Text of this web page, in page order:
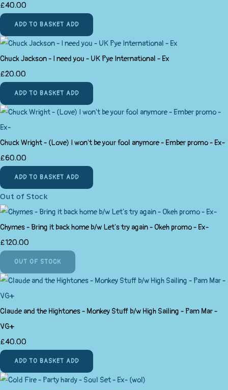
£40.00
ADD TO BASKET ADD
Chuck Jackson - I need you - UK Pye International - Ex
£20.00
ADD TO BASKET ADD
Chuck Wright - (Love) I won't be your fool anymore - Ember promo - Ex-
£60.00
ADD TO BASKET ADD
Out of Stock
Chymes - Bring it back home b/w Let's try again - Okeh promo - Ex-
£120.00
OUT OF STOCK
Claude and the Hightones - Monkey Stuff b/w High Sailing - Pam Mar -
VG+
£40.00
ADD TO BASKET ADD